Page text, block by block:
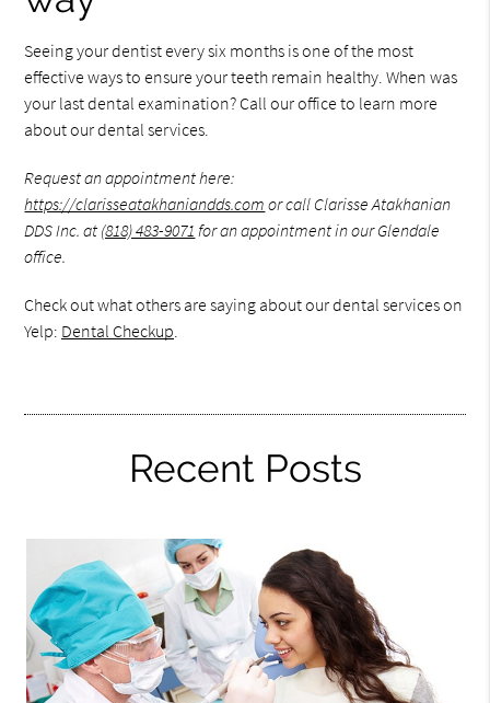
Seeing your dentist every six months is one of the most
effective ways to ensure your teeth remain healthy. When was
your last dental examination? Call our office to learn more
about our dental services.
Request an appointment here:
https://clarisseatakhaniandds.com or call Clarisse Atakhanian
DDS Inc. at (818) 483-9071 for an appointment in our Glendale
office.
Check out what others are saying about our dental services on
Yelp: Dental Checkup
Recent Posts